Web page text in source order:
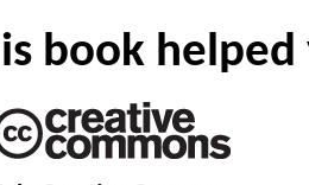
book